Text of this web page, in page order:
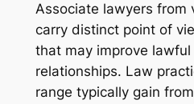
Associate lawyers from
carry distinct point of
that may improve
relationships. Law
range typically gain